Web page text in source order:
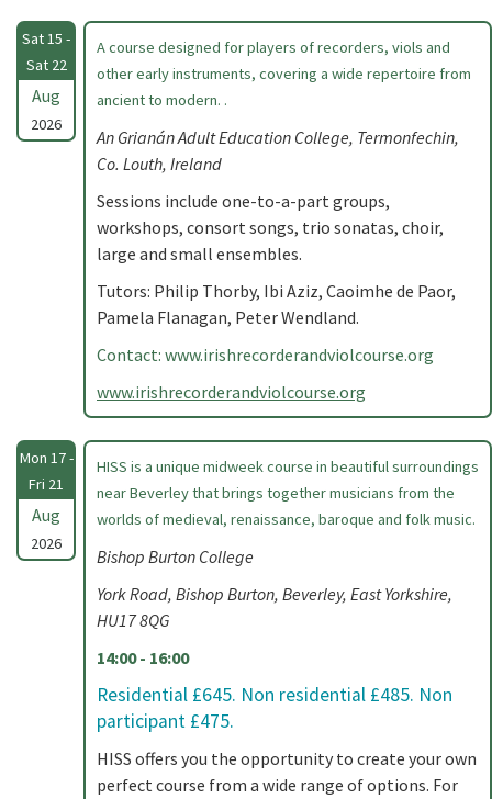
Sat 15 -
Sat 22
Aug
2026
A course designed for players of recorders, viols and
other early instruments, covering a wide repertoire from
ancient to modern. .
An Grianán Adult Education College, Termonfechin,
Co. Louth, Ireland
Sessions include one-to-a-part groups,
workshops, consort songs, trio sonatas, choir,
large and small ensembles.
Tutors: Philip Thorby, Ibi Aziz, Caoimhe de Paor,
Pamela Flanagan, Peter Wendland.
Contact: www.irishrecorderandviolcourse.org
www.irishrecorderandviolcourse.org
Mon 17 -
Fri 21
Aug
2026
HISS is a unique midweek course in beautiful surroundings
near Beverley that brings together musicians from the
worlds of medieval, renaissance, baroque and folk music.
Bishop Burton College
York Road, Bishop Burton, Beverley, East Yorkshire,
HU17 8QG
14:00 - 16:00
Residential £645. Non residential £485. Non
participant £475.
HISS offers you the opportunity to create your own
perfect course from a wide range of options. For